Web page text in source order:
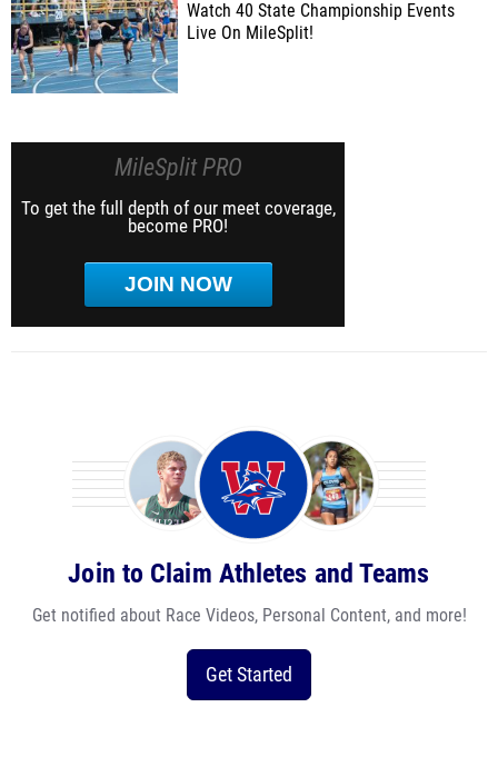
Watch 40 State Championship Events
Live On MileSplit!
MileSplit PRO
To get the full depth of our meet coverage,
become PRO!
JOIN NOW
Join to Claim Athletes and Teams
Get notified about Race Videos, Personal Content, and more!
Get Started